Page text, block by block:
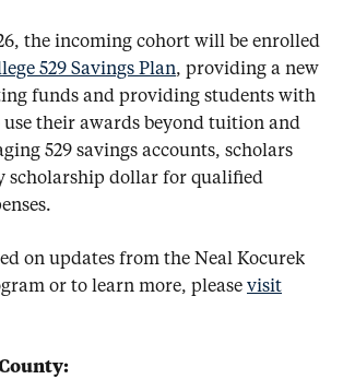
the incoming cohort will be enrolled
529 Savings Plan, providing a new
funds and providing students with
their awards beyond tuition and
529 savings accounts, scholars
scholarship dollar for qualified
on updates from the Neal Kocurek
or to learn more, pleasevisit